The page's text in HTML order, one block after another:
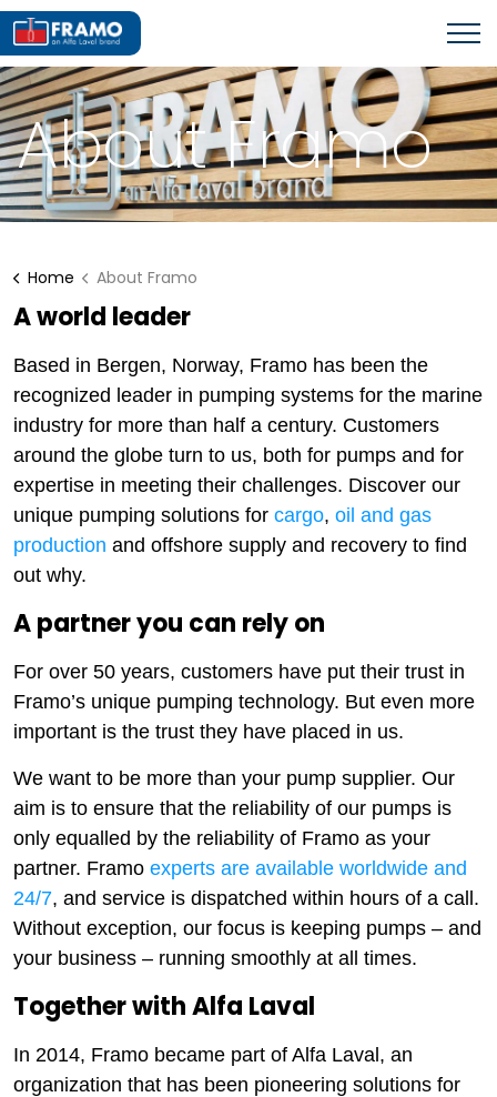
About Framo
Home About Framo
A world leader
Based in Bergen, Norway, Framo has been the
recognized leader in pumping systems for the marine
industry for more than half a century. Customers
around the globe turn to us, both for pumps and for
expertise in meeting their challenges. Discover our
unique pumping solutions for cargo, oil and gas
production and offshore supply and recovery to find
out why.
A partner you can rely on
For over 50 years, customers have put their trust in
Framo’s unique pumping technology. But even more
important is the trust they have placed in us.
We want to be more than your pump supplier. Our
aim is to ensure that the reliability of our pumps is
only equalled by the reliability of Framo as your
partner. Framo experts are available worldwide and
24/7, and service is dispatched within hours of a call.
Without exception, our focus is keeping pumps – and
your business – running smoothly at all times.
Together with Alfa Laval
In 2014, Framo became part of Alfa Laval, an
organization that has been pioneering solutions for